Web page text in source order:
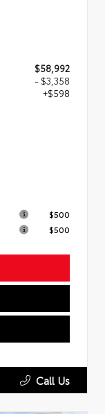
$58,992
- $3,358
+$598
$500
$500
Call Us